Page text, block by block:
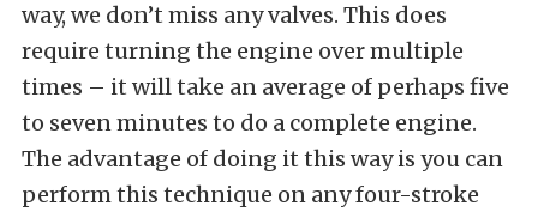
way, we don’t miss any valves. This does
require turning the engine over multiple
times – it will take an average of perhaps five
to seven minutes to do a complete engine.
The advantage of doing it this way is you can
perform this technique on any four-stroke